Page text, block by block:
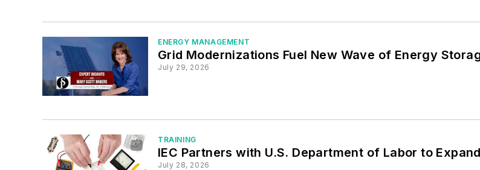
ENERGY MANAGEMENT
Grid Modernizations Fuel New Wave of Energy
July 29, 2026
TRAINING
IEC Partners with U.S. Department of Labor to
July 28, 2026